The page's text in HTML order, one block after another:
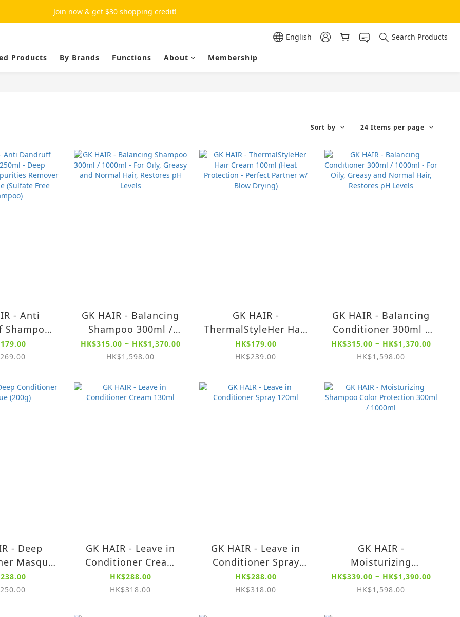
Join now & get $30 shopping credit!
English Search Products
Products By Brands Functions About Membership
Sort by 24 Items per page
- Anti
Shampoo
- Deep
Impurities
Free
GK HAIR - Balancing
Shampoo 300ml /
1000ml - For Oily,
Greasy and Normal
Levels
HK$315.00 ~ HK$1,370.00
HK$1,598.00
GK HAIR -
ThermalStyleHer Hair
Cream 100ml (Heat
Protection - Perfect
Drying)
HK$179.00
HK$239.00
GK HAIR - Balancing
Conditioner 300ml /
1000ml - For Oily,
Greasy and Normal
Levels
HK$315.00 ~ HK$1,370.00
HK$1,598.00
- Deep
Masque
GK HAIR - Leave in
Conditioner Cream
130ml
HK$288.00
HK$318.00
GK HAIR - Leave in
Conditioner Spray
120ml
HK$288.00
HK$318.00
GK HAIR -
Moisturizing
Shampoo Color
Protection 300ml /
HK$339.00 ~ HK$1,390.00
HK$1,598.00